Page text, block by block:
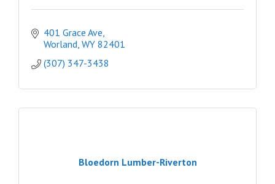
401 Grace Ave
Worland WY 82401
(307) 347-3438
Bloedorn Lumber-Riverton